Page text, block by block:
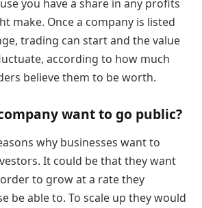
you have a share in any profits
make. Once a company is listed
trading can start and the value
according to how much
believe them to be worth.
want to go public?
why businesses want to
It could be that they want
to grow at a rate they
be able to. To scale up they would